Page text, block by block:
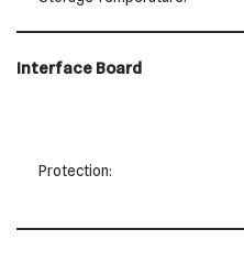
Interface Board
Protection: